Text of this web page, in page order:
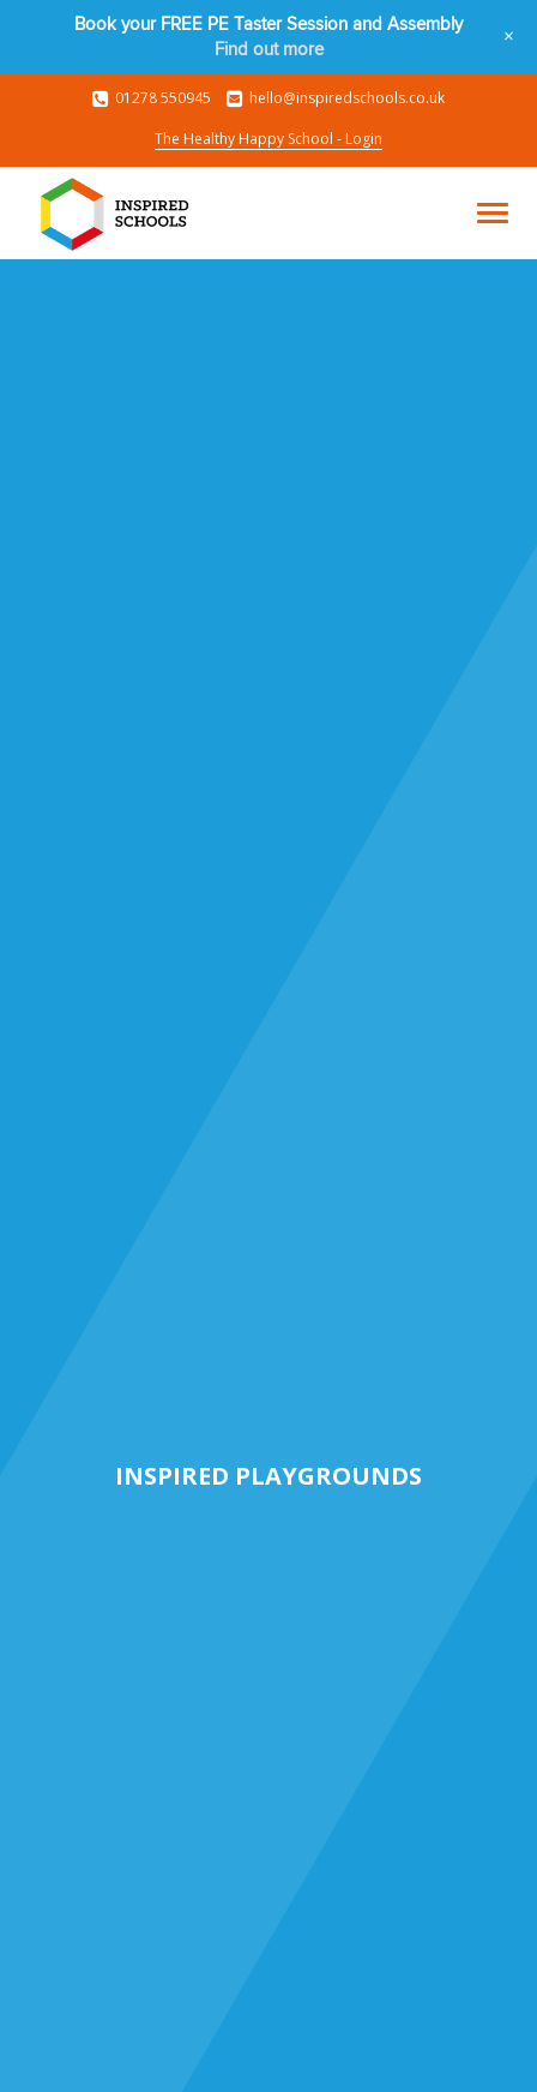
01278 550945
hello@inspiredschools.co.uk
The Healthy Happy School - Login
INSPIRED PLAYGROUNDS
Book your FREE PE Taster Session and Assembly
Find out more
+